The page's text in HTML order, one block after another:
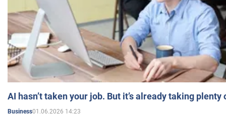
AI hasn’t taken your job. But it’s already taking plenty
Business01.06.2026 14:23